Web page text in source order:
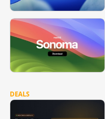
DEALS